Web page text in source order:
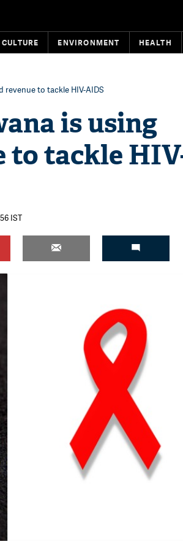
CULTURE ENVIRONMENT HEALTH
revenue to tackle HIV-AIDS
is using
to tackle
IST